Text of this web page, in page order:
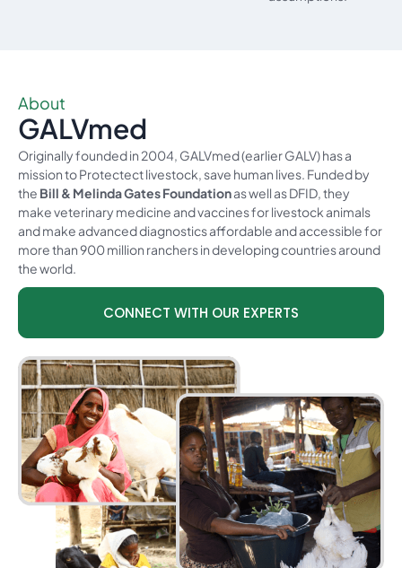
About
GALVmed​
Originally founded in 2004, GALVmed (earlier GALV) has a
mission to Protectect livestock, save human lives. Funded by
the Bill & Melinda Gates Foundationas well as DFID, they
make veterinary medicine and vaccines for livestock animals
and make advanced diagnostics affordable and accessible for
more than 900 million ranchers in developing countries around
the world.
CONNECT WITH OUR EXPERTS